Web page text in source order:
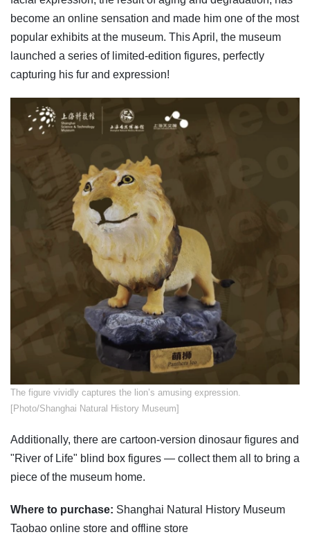
become an online sensation and made him one of the most
popular exhibits at the museum. This April, the museum
launched a series of limited-edition figures, perfectly
capturing his fur and expression!
The figure vividly captures the lion’s amusing expression.
[Photo/Shanghai Natural History Museum]
Additionally, there are cartoon-version dinosaur figures and
"River of Life" blind box figures — collect them all to bring a
piece of the museum home.
Where to purchase: Shanghai Natural History Museum
Taobao online store and offline store